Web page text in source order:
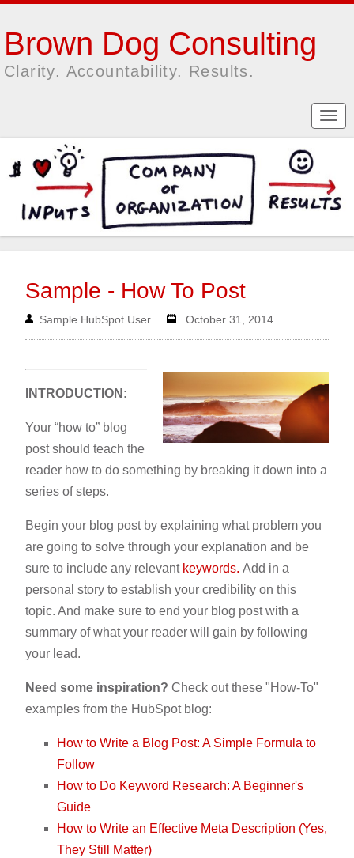
Brown Dog Consulting
Clarity. Accountability. Results.
Sample - How To Post
Sample HubSpot User October 31, 2014
INTRODUCTION:
Your “how to” blog
post should teach the
reader how to do something by breaking it down into a
series of steps.
Begin your blog post by explaining what problem you
are going to solve through your explanation and be
sure to include any relevant keywords. Add in a
personal story to establish your credibility on this
topic. And make sure to end your blog post with a
summary of what your reader will gain by following
your lead.
Need some inspiration? Check out these "How-To"
examples from the HubSpot blog:
How to Write a Blog Post: A Simple Formula to
Follow
How to Do Keyword Research: A Beginner's
Guide
How to Write an Effective Meta Description (Yes,
They Still Matter)